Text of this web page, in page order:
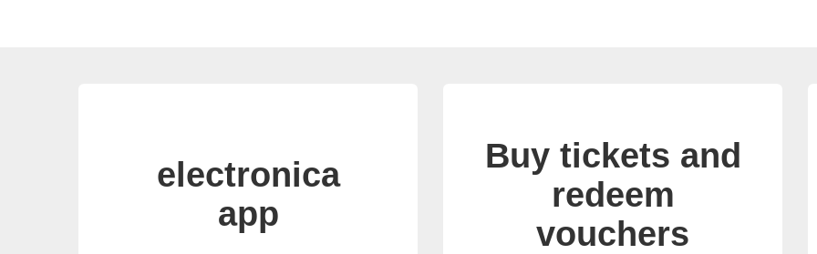
electronica
app
Buy tickets and
redeem
vouchers